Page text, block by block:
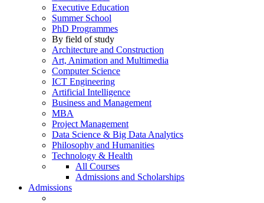
Executive Education
Summer School
PhD Programmes
By field of study
Architecture and Construction
Art, Animation and Multimedia
Computer Science
ICT Engineering
Artificial Intelligence
Business and Management
MBA
Project Management
Data Science & Big Data Analytics
Philosophy and Humanities
Technology & Health
All Courses
Admissions and Scholarships
Admissions